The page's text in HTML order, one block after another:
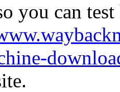
you can